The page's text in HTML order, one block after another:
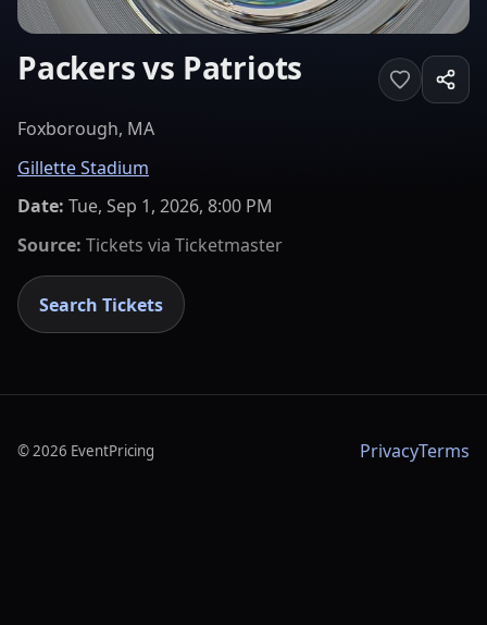
Packers vs Patriots
Foxborough, MA
Gillette Stadium
Date: Tue, Sep 1, 2026, 8:00 PM
Source: Tickets via Ticketmaster
Search Tickets
©2026 EventPricing PrivacyTerms